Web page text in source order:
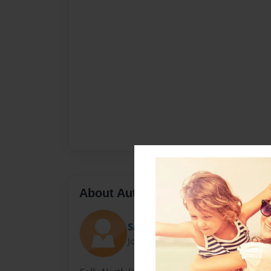
About Author
Sally
Joined: Nov-23-2010